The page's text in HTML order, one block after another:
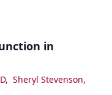
in
, Sheryl Stevenson,